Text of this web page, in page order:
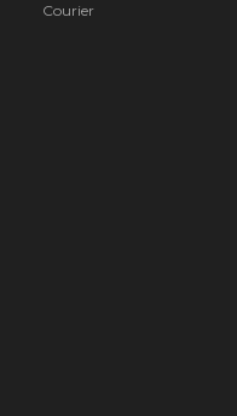
Courier